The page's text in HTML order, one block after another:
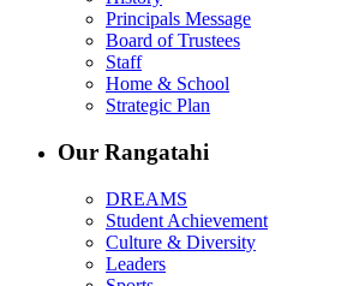
Principals Message
Board of Trustees
Staff
Home & School
Strategic Plan
Our Rangatahi
DREAMS
Student Achievement
Culture & Diversity
Leaders